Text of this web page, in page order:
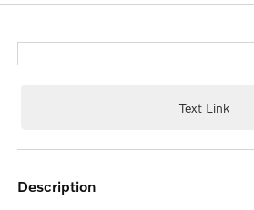
Text Link
description